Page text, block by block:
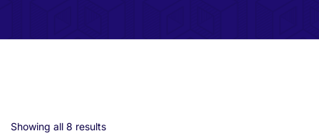
Showing all 8 results